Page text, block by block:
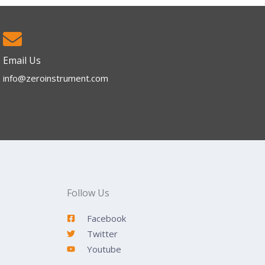
Email Us
info@zeroinstrument.com​
Follow Us
Facebook
Twitter
Youtube